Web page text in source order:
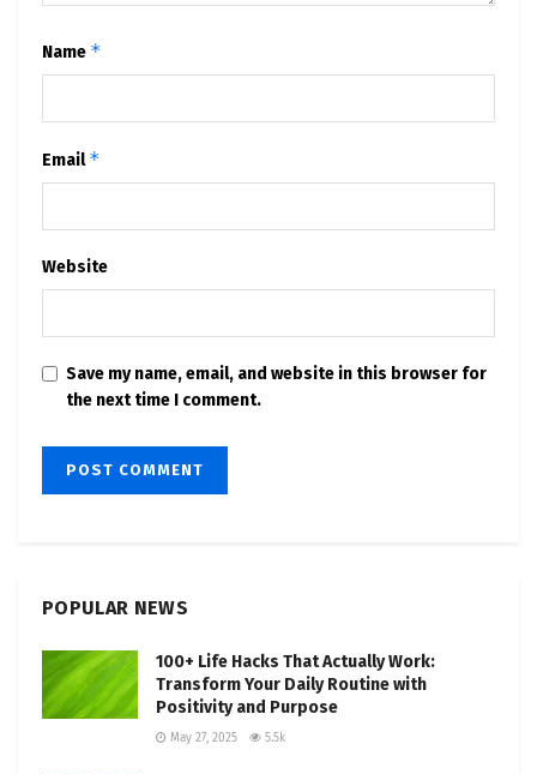
Name *
Email*
Website
Save my name, email, and website in this browser for
the next time I comment.
POPULAR NEWS
100+ Life Hacks That Actually Work:
Transform Your Daily Routine with
Positivity and Purpose
May 27, 2025 5.5k